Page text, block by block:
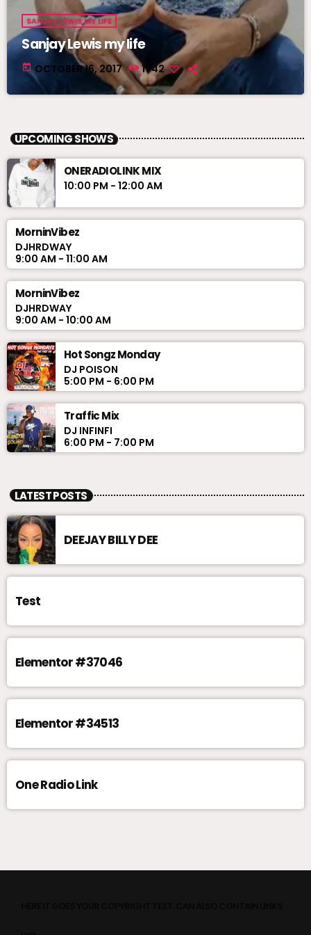
SANJAY LEWIS MY LIFE
Sanjay Lewis my life
today OCTOBER 16, 2017 1742
UPCOMING SHOWS
ONERADIOLINK MIX
10:00 PM - 12:00 AM
MorninVibez
DJHRDWAY
9:00 AM - 11:00 AM
MorninVibez
DJHRDWAY
9:00 AM - 10:00 AM
Hot Songz Monday
DJ POISON
5:00 PM - 6:00 PM
Traffic Mix
DJ INFINFI
6:00 PM - 7:00 PM
LATEST POSTS
DEEJAY BILLY DEE
Test
Elementor #37046
Elementor #34513
One Radio Link